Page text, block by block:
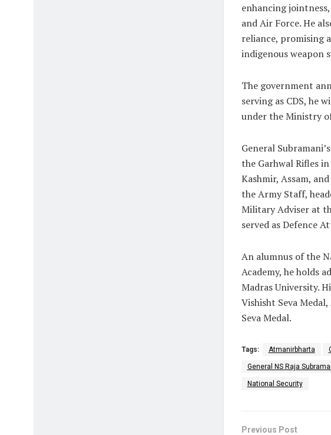
enhancing
and Air Force. He
reliance, promising
indigenous weapon
The government
serving as CDS, he
under the Ministry
General
the Garhwal Rifles
Kashmir, Assam,
the Army Staff,
Military Adviser at
served as Defence
An alumnus of the
Academy, he holds
Madras University.
Vishisht Seva
Seva Medal.
Tags: Atmanirbharta
General NS Raja
National Security
Previous Post